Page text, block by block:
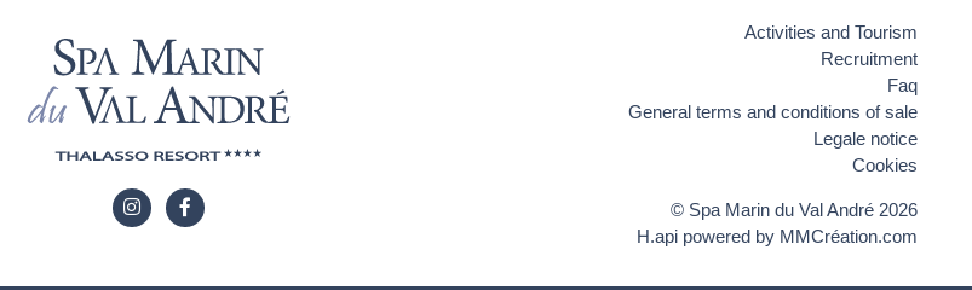
Activities and Tourism
Recruitment
Faq
General terms and conditions of sale
Legale notice
Cookies
© Spa Marin du Val André 2026
H.api powered by MMCréation.com